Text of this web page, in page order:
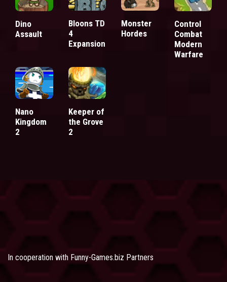
Dino
Assault
Bloons TD
4
Expansion
Monster
Hordes
Control
Combat
Modern
Warfare
Nano
Kingdom
2
Keeper of
the Grove
2
In cooperation with Funny-Games.biz Partners